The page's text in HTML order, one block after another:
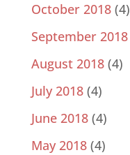
October 2018(4)
September 2018
August 2018(4)
July 2018(4)
June 2018(4)
May 2018(4)